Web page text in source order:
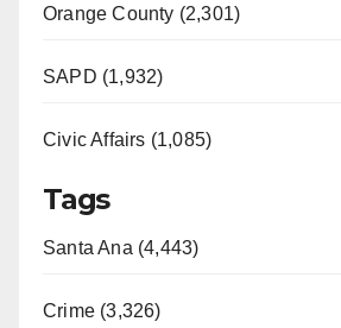
Orange County (2,301)
SAPD (1,932)
Civic Affairs (1,085)
Tags
Santa Ana (4,443)
Crime (3,326)